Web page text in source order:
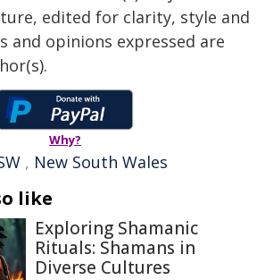
edited for clarity, style and
and opinions expressed are
Why?
, New South Wales
like
Exploring Shamanic
Rituals: Shamans in
Diverse Cultures